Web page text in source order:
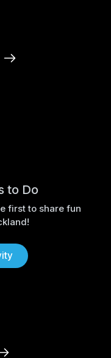
to Do
first to share fun